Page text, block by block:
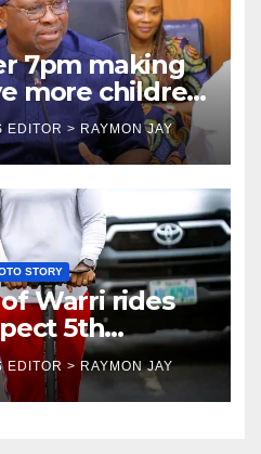
7pm making
more children
EDITOR > RAYMON JAY
STORY
of Warri rides
5th
EDITOR > RAYMON JAY